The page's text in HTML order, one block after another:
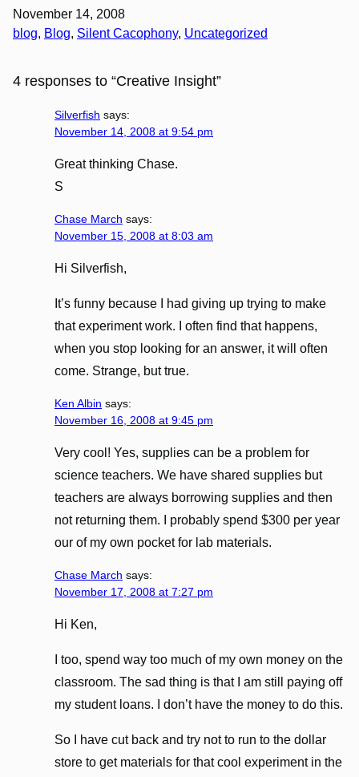
November 14, 2008
blog, Blog, Silent Cacophony, Uncategorized
4 responses to “Creative Insight”
Silverfish says:
November 14, 2008 at 9:54 pm
Great thinking Chase.
S
Chase March says:
November 15, 2008 at 8:03 am
Hi Silverfish,
It’s funny because I had giving up trying to make
that experiment work. I often find that happens,
when you stop looking for an answer, it will often
come. Strange, but true.
Ken Albin says:
November 16, 2008 at 9:45 pm
Very cool! Yes, supplies can be a problem for
science teachers. We have shared supplies but
teachers are always borrowing supplies and then
not returning them. I probably spend $300 per year
our of my own pocket for lab materials.
Chase March says:
November 17, 2008 at 7:27 pm
Hi Ken,
I too, spend way too much of my own money on the
classroom. The sad thing is that I am still paying off
my student loans. I don’t have the money to do this.
So I have cut back and try not to run to the dollar
store to get materials for that cool experiment in the